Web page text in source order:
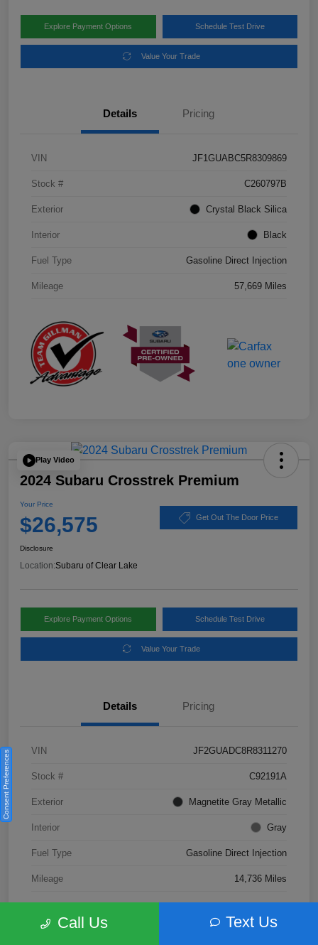
Explore Payment Options Schedule Test Drive
Value Your Trade
Details Pricing
VIN JF1GUABC5R8309869
Stock # C260797B
Exterior Crystal Black Silica
Interior Black
Fuel Type Gasoline Direct Injection
Mileage 57,669 Miles
Play Video
2024 Subaru Crosstrek Premium
Your Price
$26,575 Get Out The Door Price
Disclosure
Location:Subaru of Clear Lake
Explore Payment Options Schedule Test Drive
Value Your Trade
Details Pricing
VIN JF2GUADC8R8311270
Stock # C92191A
Exterior Magnetite Gray Metallic
Interior Gray
Fuel Type Gasoline Direct Injection
Mileage 14,736 Miles
Call Us Text Us
Consent Preferences